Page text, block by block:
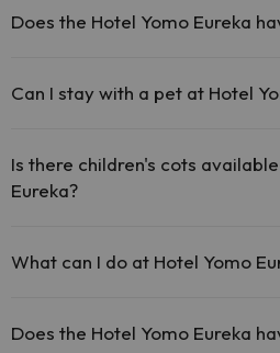
Does the Hotel Yomo Eureka
The Hotel Yomo Eureka has Wi-
Can I stay with a pet at Hotel
Is there children's cots
Eureka?
request before your trip).
What can I do at Hotel Yomo
for a fee):
Does the Hotel Yomo Eureka